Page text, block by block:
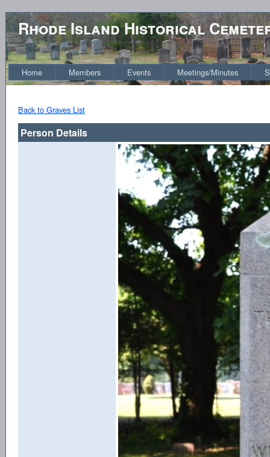
Rhode Island Historical
Home Members Events Meetings/Minutes
Back to Graves List
Person Details